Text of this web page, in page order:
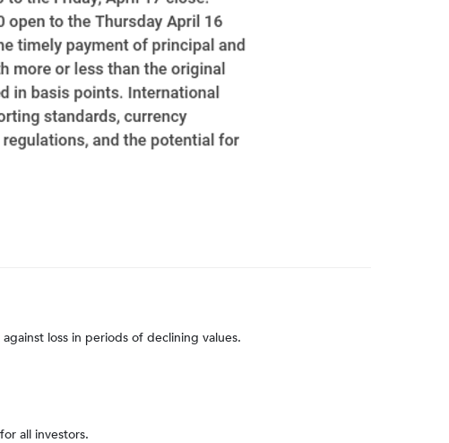
loss in periods of declining values.
all investors.